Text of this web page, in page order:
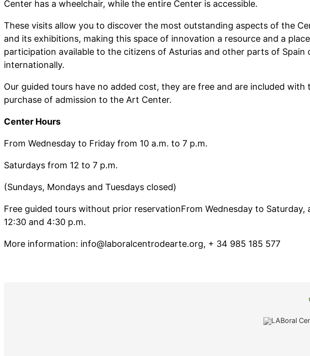
Center has a wheelchair, while the entire Center is accessible.
These visits allow you to discover the most outstanding aspects of the
and its exhibitions, making this space of innovation a resource and a
participation available to the citizens of Asturias and other parts of Spain
internationally.
Our guided tours have no added cost, they are free and are included with
purchase of admission to the Art Center.
Center Hours
From Wednesday to Friday from 10 a.m. to 7 p.m.
Saturdays from 12 to 7 p.m.
(Sundays, Mondays and Tuesdays closed)
Free guided tours without prior reservationFrom Wednesday to Saturday,
12:30 and 4:30 p.m.
More information: info@laboralcentrodearte.org, + 34 985 185 577